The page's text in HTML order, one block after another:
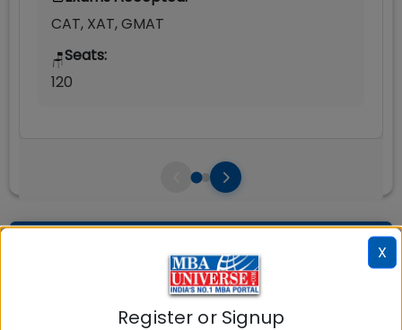
CAT, XAT, GMAT
🪑Seats:
120
X
Register or Signup